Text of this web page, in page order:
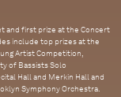
and first prize at the Concert
include top prizes at the
Artist Competition,
of Bassists Solo
Hall and Merkin Hall and
Symphony Orchestra.